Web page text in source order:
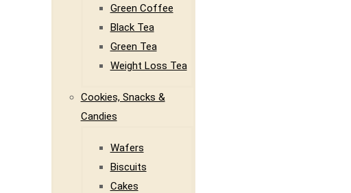
Green Coffee
Black Tea
Green Tea
Weight Loss Tea
Cookies, Snacks &
Candies
Wafers
Biscuits
Cakes